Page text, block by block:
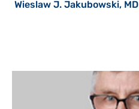
Wieslaw J. Jakubowski, MD